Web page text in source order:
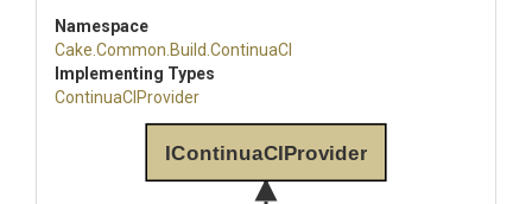
Namespace
Cake .Common .Build .ContinuaCI
Implementing Types
ContinuaCIProvider
IContinuaCIProvider